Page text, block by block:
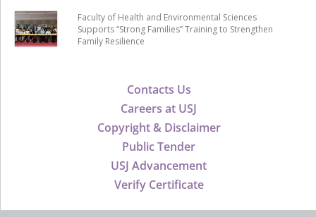
Contacts Us
Careers at USJ
Copyright & Disclaimer
Public Tender
USJ Advancement
Verify Certificate
Faculty of Health and Environmental Sciences
Supports “Strong Families” Training to Strengthen
Family Resilience